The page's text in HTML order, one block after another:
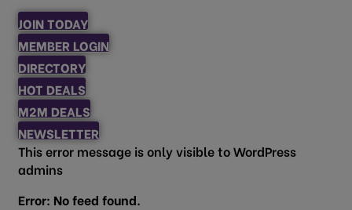
JOIN TODAY
MEMBER LOGIN
DIRECTORY
HOT DEALS
M2M DEALS
NEWSLETTER
This error message is only visible to WordPress
admins
Error: No feed found.